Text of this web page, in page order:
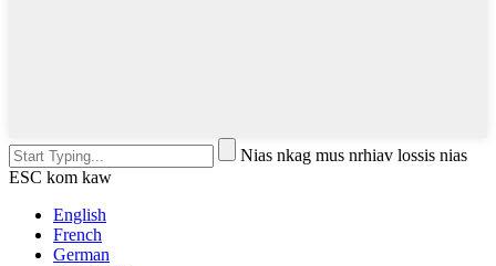
Nias nkag mus nrhiav lossis nias
ESC kom kaw
English
French
German